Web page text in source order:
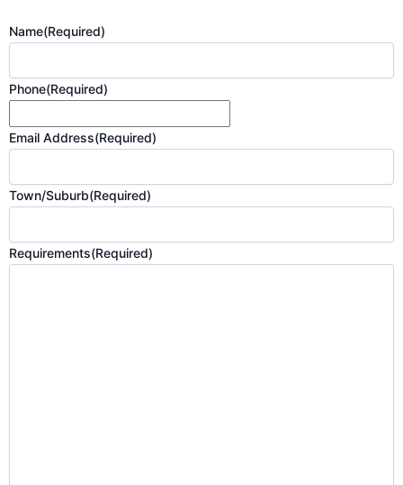
Name(Required)
Phone(Required)
Email Address(Required)
Town/Suburb(Required)
Requirements(Required)